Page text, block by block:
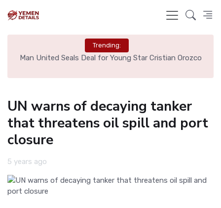
Trending:
Man United Seals Deal for Young Star Cristian Orozco
UN warns of decaying tanker
that threatens oil spill and port
closure
5 years ago